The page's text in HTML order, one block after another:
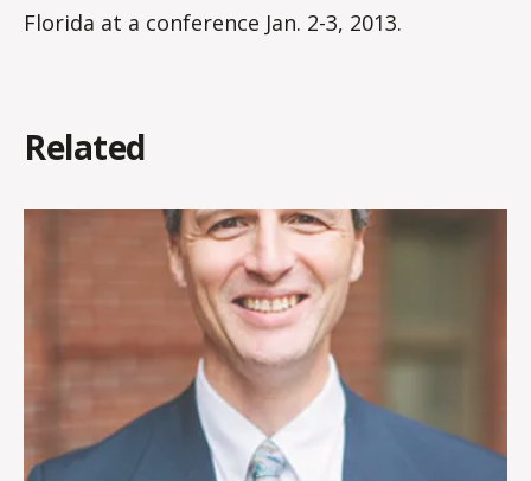
Florida at a conference Jan. 2-3, 2013.
Related